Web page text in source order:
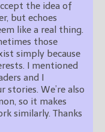
but echoes
like a real thing.
those
simply because
and I
also
so it makes
Thanks